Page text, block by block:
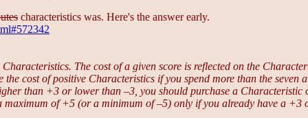
characteristics was. Here's the answer early.
The cost of a given score is reflected on the
cost of positive Characteristics if you spend more than the seven
than +3 or lower than –3, you should purchase a
maximum of +5 (or a minimum of –5) only if you already have a +3